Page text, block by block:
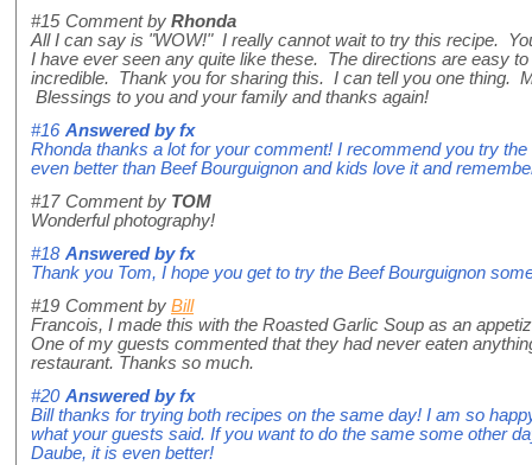
#15 Comment by Rhonda
All I can say is "WOW!" I really cannot wait to try this recipe.
I have ever seen any quite like these. The directions are easy
incredible. Thank you for sharing this. I can tell you one thing.
Blessings to you and your family and thanks again!
#16 Answered byfx
Rhonda thanks a lot for your comment! I recommend you try
even better than Beef Bourguignon and kids love it and
#17 Comment by TOM
Wonderful photography!
#18 Answered byfx
Thank you Tom, I hope you get to try the Beef Bourguignon
#19 Comment by Bill
Francois, I made this with the Roasted Garlic Soup as an
One of my guests commented that they had never eaten
restaurant. Thanks so much.
#20 Answered byfx
Bill thanks for trying both recipes on the same day! I am so
what your guests said. If you want to do the same some other
Daube, it is even better!